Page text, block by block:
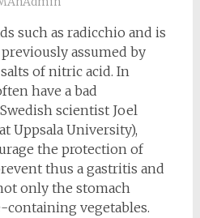
such as radicchio and is
assumed by
of nitric acid. In
have a bad
scientist Joel
Uppsala University),
the protection of
thus a gastritis and
only the stomach
vegetables.